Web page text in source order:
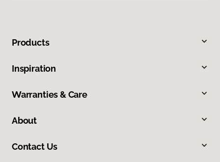
Products
Inspiration
Warranties & Care
About
Contact Us